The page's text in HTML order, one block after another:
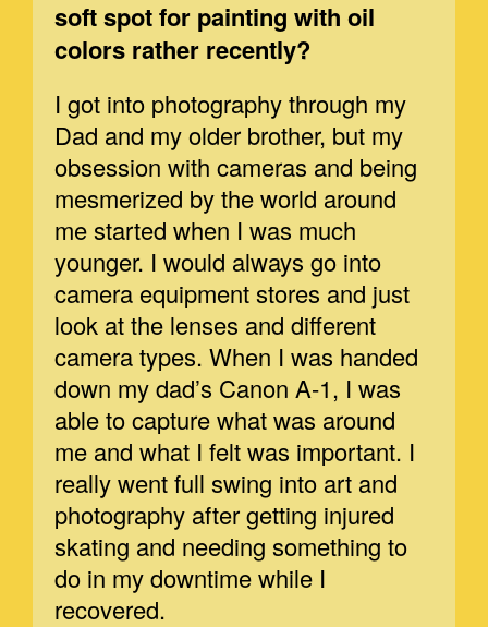
soft spot for painting with oil
colors rather recently?
I got into photography through my
Dad and my older brother, but my
obsession with cameras and being
mesmerized by the world around
me started when I was much
younger. I would always go into
camera equipment stores and just
look at the lenses and different
camera types. When I was handed
down my dad’s Canon A-1, I was
able to capture what was around
me and what I felt was important. I
really went full swing into art and
photography after getting injured
skating and needing something to
do in my downtime while I
recovered.